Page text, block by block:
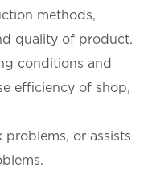
methods,
quality of product.
conditions and
efficiency of shop,
or assists